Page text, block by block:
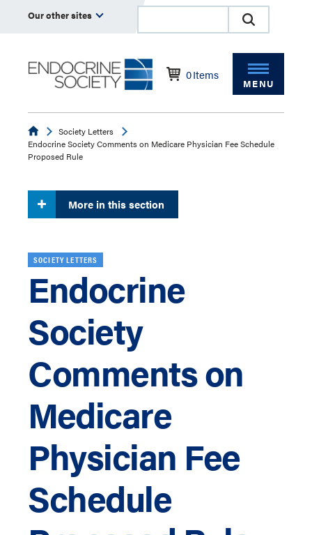
Our other sites
0Items
MENU
EndocrineSociety Letters
Endocrine Society Comments on Medicare Physician Fee Schedule
Proposed Rule
More in this section
SOCIETY LETTERS
Endocrine
Society
Comments on
Medicare
Physician Fee
Schedule